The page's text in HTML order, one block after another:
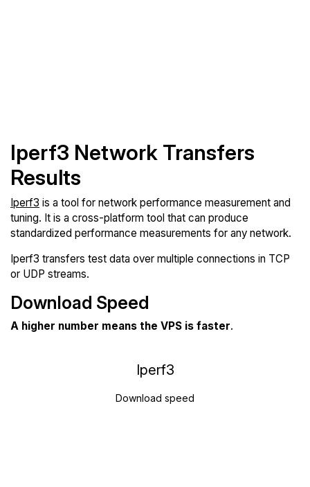
Iperf3 Network Transfers
Results
Iperf3 is a tool for network performance measurement and
tuning. It is a cross-platform tool that can produce
standardized performance measurements for any network.
Iperf3 transfers test data over multiple connections in TCP
or UDP streams.
Download Speed
A higher number means the VPS is faster.
Iperf3
Download speed